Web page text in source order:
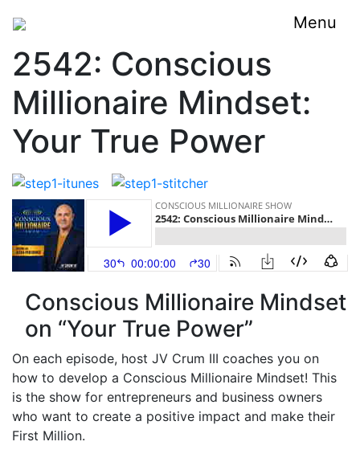
Menu
2542: Conscious
Millionaire Mindset:
Your True Power
Conscious Millionaire Mindset
on “Your True Power”
On each episode, host JV Crum III coaches you on
how to develop a Conscious Millionaire Mindset! This
is the show for entrepreneurs and business owners
who want to create a positive impact and make their
First Million.